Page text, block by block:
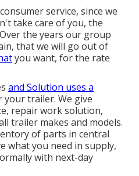
service, since we
take care of you, the
the years our group
that we will go out of
you want, for the rate
and Solution uses a
trailer. We give
repair work solution,
trailer makes and models.
of parts in central
what you need in supply,
with next-day